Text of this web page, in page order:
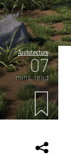
Architecture
07
mins. read